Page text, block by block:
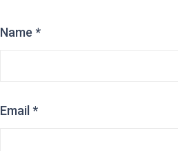
Name *
Email *